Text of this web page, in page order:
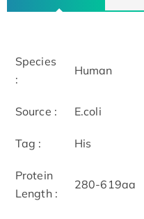
Species
:
Human
Source : E.coli
Tag : His
Protein
Length :
280-619aa